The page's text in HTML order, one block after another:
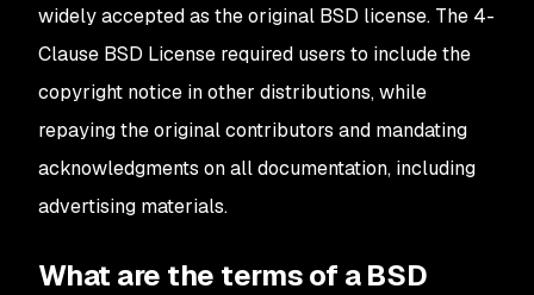
widely accepted as the original BSD license. The 4-
Clause BSD License required users to include the
copyright notice in other distributions, while
repaying the original contributors and mandating
acknowledgments on all documentation, including
advertising materials.
What are the terms of a BSD